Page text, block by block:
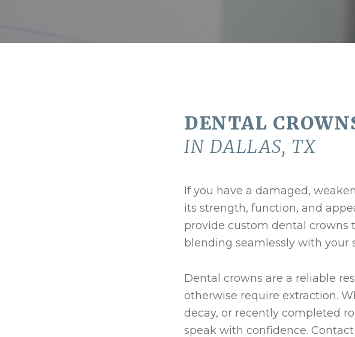
DENTAL
IN DALLAS, TX
If you have a damaged,
its strength, function, and
provide custom dental crowns
blending seamlessly with your
Dental crowns are a reliable
otherwise require extraction.
decay, or recently completed
speak with confidence.